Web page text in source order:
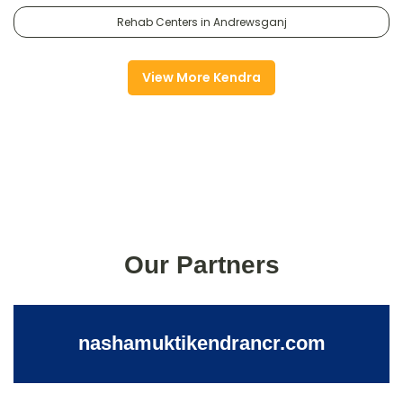
Rehab Centers in Andrewsganj
View More Kendra
Our Partners
nashamuktikendrancr.com